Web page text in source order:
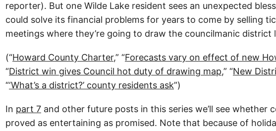
reporter). But one Wilde Lake resident sees an unexpected
could solve its financial problems for years to come by selling
meetings where they’re going to draw the councilmanic district
(“Howard County Charter,” “Forecasts vary on effect of new
“District win gives Council hot duty of drawing map,” “New
“‘What’s a district?’ county residents ask”)
In part 7 and other future posts in this series we’ll see whether
proved as entertaining as promised. Note that because of